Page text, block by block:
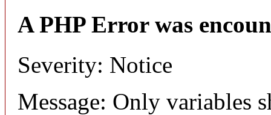
A PHP Error was
Severity: Notice
Message: Only variables